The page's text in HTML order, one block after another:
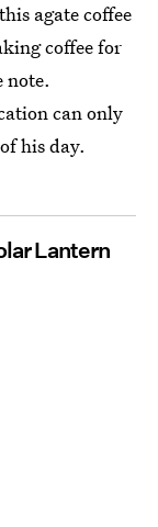
agate coffee
coffee for
note.
can only
his day.
Lantern